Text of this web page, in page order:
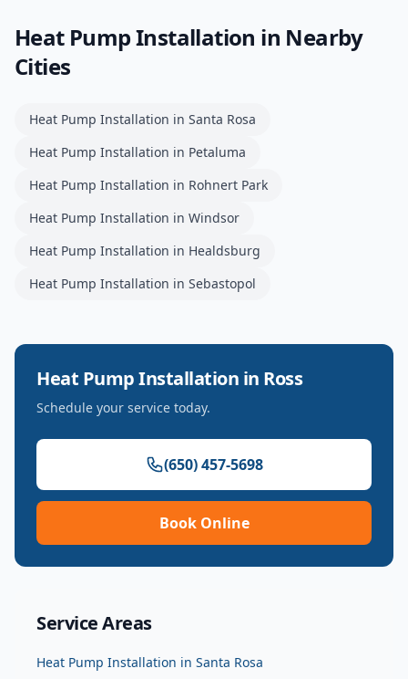
Heat Pump Installation in Nearby
Cities
Heat Pump Installation in Santa Rosa
Heat Pump Installation in Petaluma
Heat Pump Installation in Rohnert Park
Heat Pump Installation in Windsor
Heat Pump Installation in Healdsburg
Heat Pump Installation in Sebastopol
Heat Pump Installation in Ross
Schedule your service today.
(650) 457-5698
Book Online
Service Areas
Heat Pump Installation in Santa Rosa